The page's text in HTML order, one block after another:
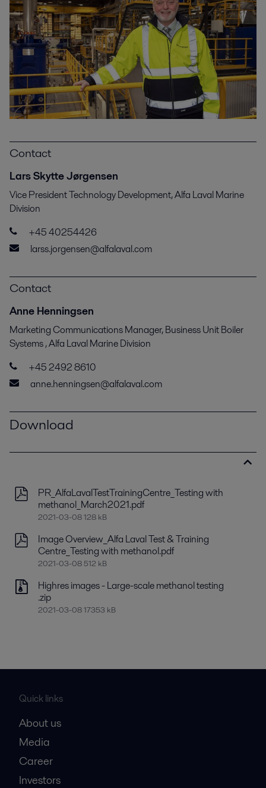
Contact
Lars Skytte Jørgensen
Vice President Technology Development, Alfa Laval Marine
Division
+45 40254426
larss.jorgensen@alfalaval.com
Contact
Anne Henningsen
Marketing Communications Manager, Business Unit Boiler
Systems , Alfa Laval Marine Division
+45 2492 8610
anne.henningsen@alfalaval.com
Download
PR_AlfaLavalTestTrainingCentre_Testing with
methanol_March2021.pdf
2021-03-08 128 kB
Image Overview_Alfa Laval Test & Training
Centre_Testing with methanol.pdf
2021-03-08 512 kB
Highres images - Large-scale methanol testing
.zip
2021-03-08 17353 kB
Quick links
About us
Media
Career
Investors